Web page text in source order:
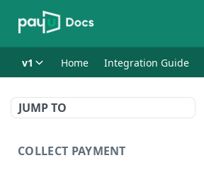
v1 Home Integration Guide
JUMP TO
COLLECT PAYMENT